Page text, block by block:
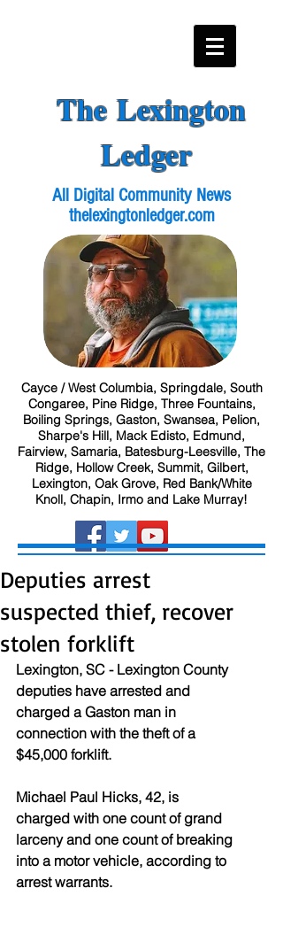
The Lexington
Ledger
All Digital Community News
thelexingtonledger.com
Cayce / West Columbia, Springdale, South
Congaree, Pine Ridge, Three Fountains,
Boiling Springs, Gaston, Swansea, Pelion,
Sharpe's Hill, Mack Edisto, Edmund,
Fairview, Samaria, Batesburg-Leesville, The
Ridge, Hollow Creek, Summit, Gilbert,
Lexington, Oak Grove, Red Bank/White
Knoll, Chapin, Irmo and Lake Murray!
Deputies arrest
suspected thief, recover
stolen forklift
Lexington, SC - Lexington County
deputies have arrested and
charged a Gaston man in
connection with the theft of a
$45,000 forklift.
Michael Paul Hicks, 42, is
charged with one count of grand
larceny and one count of breaking
into a motor vehicle, according to
arrest warrants.